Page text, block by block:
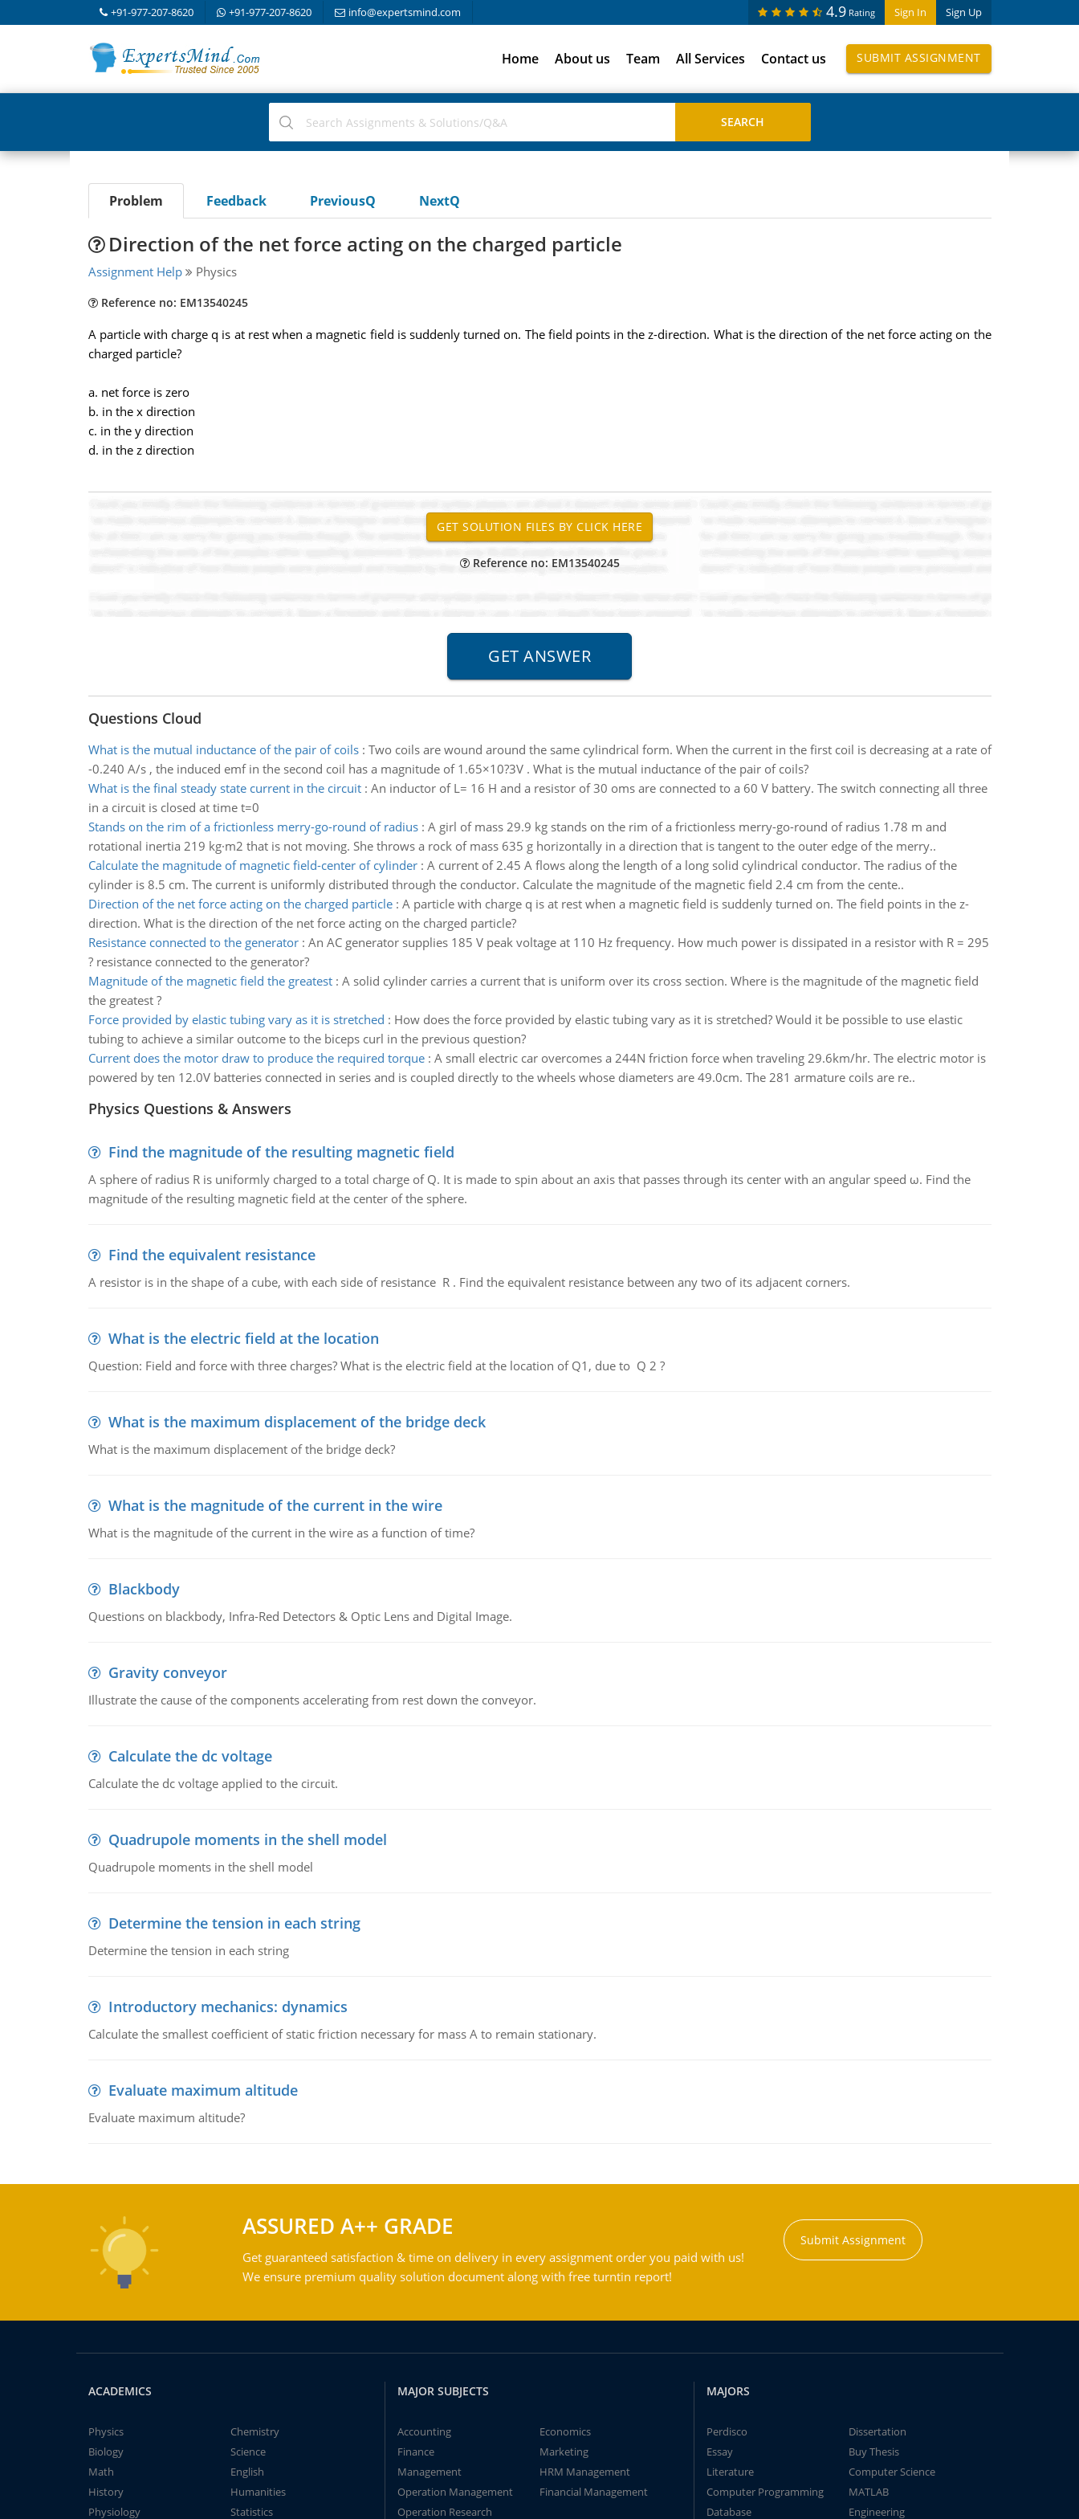
+91-977-207-8620 +91-977-207-8620 info@expertsmind.com Sign In Sign Up
4.9 Rating
Home About us Team All Services Contact us SUBMIT ASSIGNMENT
Problem Feedback PreviousQ NextQ
Direction of the net force acting on the charged particle
Assignment Help Physics
Reference no: EM13540245
A particle with charge q is at rest when a magnetic field is suddenly turned on. The field points in the z-direction. What is the direction of the net force acting on the
charged particle?
a. net force is zero
b. in the x direction
c. in the y direction
d. in the z direction
Reference no: EM13540245
Questions Cloud
What is the mutual inductance of the pair of coils: Two coils are wound around the same cylindrical form. When the current in the first coil is decreasing at a rate of
-0.240 A/s , the induced emf in the second coil has a magnitude of 1.65×10?3V . What is the mutual inductance of the pair of coils?
What is the final steady state current in the circuit: An inductor of L= 16 H and a resistor of 30 oms are connected to a 60 V battery. The switch connecting all three
in a circuit is closed at time t=0
Stands on the rim of a frictionless merry-go-round of radius: A girl of mass 29.9 kg stands on the rim of a frictionless merry-go-round of radius 1.78 m and
rotational inertia 219 kg·m2 that is not moving. She throws a rock of mass 635 g horizontally in a direction that is tangent to the outer edge of the merry..
Calculate the magnitude of magnetic field-center of cylinder: A current of 2.45 A flows along the length of a long solid cylindrical conductor. The radius of the
cylinder is 8.5 cm. The current is uniformly distributed through the conductor. Calculate the magnitude of the magnetic field 2.4 cm from the cente..
Direction of the net force acting on the charged particle: A particle with charge q is at rest when a magnetic field is suddenly turned on. The field points in the z-
direction. What is the direction of the net force acting on the charged particle?
Resistance connected to the generator: An AC generator supplies 185 V peak voltage at 110 Hz frequency. How much power is dissipated in a resistor with R = 295
? resistance connected to the generator?
Magnitude of the magnetic field the greatest: A solid cylinder carries a current that is uniform over its cross section. Where is the magnitude of the magnetic field
the greatest ?
Force provided by elastic tubing vary as it is stretched : How does the force provided by elastic tubing vary as it is stretched? Would it be possible to use elastic
tubing to achieve a similar outcome to the biceps curl in the previous question?
Current does the motor draw to produce the required torque: A small electric car overcomes a 244N friction force when traveling 29.6km/hr. The electric motor is
powered by ten 12.0V batteries connected in series and is coupled directly to the wheels whose diameters are 49.0cm. The 281 armature coils are re..
Physics Questions & Answers
Find the magnitude of the resulting magnetic field
A sphere of radius R is uniformly charged to a total charge of Q. It is made to spin about an axis that passes through its center with an angular speed ω. Find the
magnitude of the resulting magnetic field at the center of the sphere.
Find the equivalent resistance
A resistor is in the shape of a cube, with each side of resistance R . Find the equivalent resistance between any two of its adjacent corners.
What is the electric field at the location
Question: Field and force with three charges? What is the electric field at the location of Q1, due to Q 2 ?
What is the maximum displacement of the bridge deck
What is the maximum displacement of the bridge deck?
What is the magnitude of the current in the wire
What is the magnitude of the current in the wire as a function of time?
Blackbody
Questions on blackbody, Infra-Red Detectors & Optic Lens and Digital Image.
Gravity conveyor
Illustrate the cause of the components accelerating from rest down the conveyor.
Calculate the dc voltage
Calculate the dc voltage applied to the circuit.
Quadrupole moments in the shell model
Quadrupole moments in the shell model
Determine the tension in each string
Determine the tension in each string
Introductory mechanics: dynamics
Calculate the smallest coefficient of static friction necessary for mass A to remain stationary.
Evaluate maximum altitude
Evaluate maximum altitude?
ASSURED A++ GRADE
Get guaranteed satisfaction & time on delivery in every assignment order you paid with us!
We ensure premium quality solution document along with free turntin report!
Submit Assignment
ACADEMICS
Physics
Chemistry
Biology
Science
Math
English
History
Humanities
Physiology
Statistics
MAJOR SUBJECTS
Accounting
Economics
Finance
Marketing
Management
HRM Management
Operation Management
Financial Management
Operation Research
MAJORS
Perdisco
Dissertation
Essay
Buy Thesis
Literature
Computer Science
Computer Programming
MATLAB
Database
Engineering